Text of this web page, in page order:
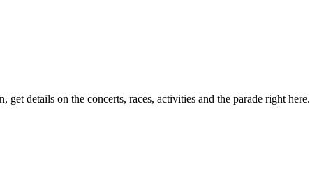
details on the concerts, races, activities and the parade right here.